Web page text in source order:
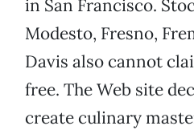
in San Francisco.
Modesto, Fresno,
Davis also cannot
free. The Web site
create culinary